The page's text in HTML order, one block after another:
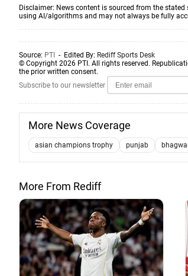
Disclaimer: News content is sourced from the
using AI/algorithms and may not always be fully
Source: PTI - Edited By: Rediff Sports Desk
© Copyright 2026 PTI. All rights reserved.
the prior written consent.
Subscribe to our newsletter
More News Coverage
asian champions trophy punjab
More From Rediff